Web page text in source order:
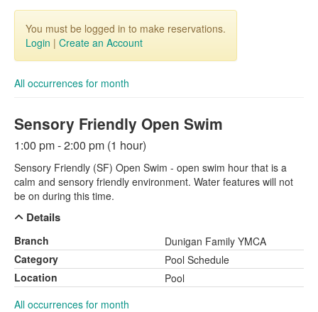
You must be logged in to make reservations.
Login | Create an Account
All occurrences for month
Sensory Friendly Open Swim
1:00 pm - 2:00 pm (1 hour)
Sensory Friendly (SF) Open Swim - open swim hour that is a
calm and sensory friendly environment. Water features will not
be on during this time.
Details
Branch
Dunigan Family YMCA
Category
Pool Schedule
Location
Pool
All occurrences for month